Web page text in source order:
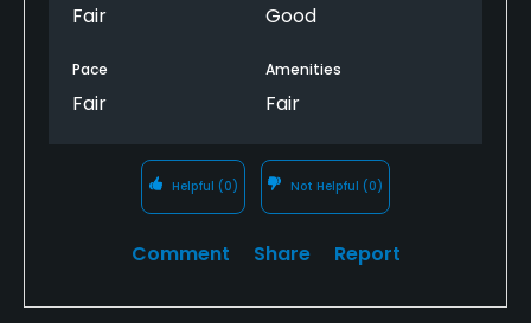
Fair Good
Pace
Fair
Amenities
Fair
Helpful (0) Not Helpful (0)
Comment Share Report